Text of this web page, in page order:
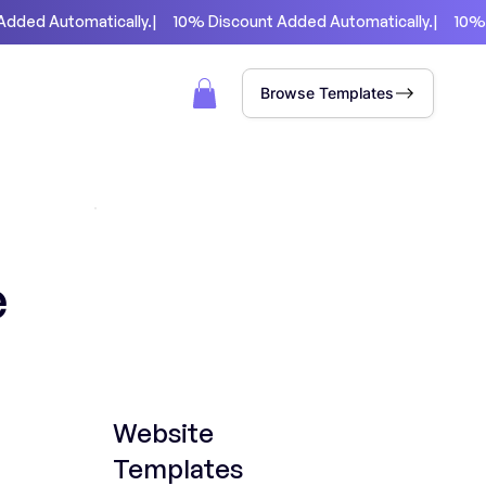
Browse Templates
Website
Templates